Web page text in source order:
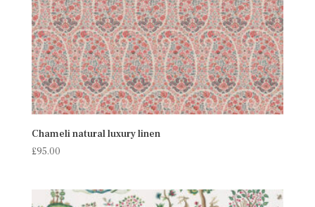
Chameli natural luxury linen
£95.00